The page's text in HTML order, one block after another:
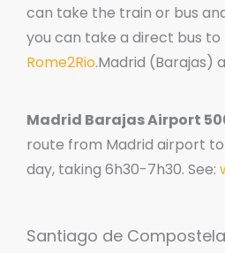
can take the train or bus
you can take a direct bus to
Rome2Rio.Madrid (Barajas)
Madrid Barajas Airport
route from Madrid airport
day, taking 6h30-7h30. See:
Santiago de Compostela